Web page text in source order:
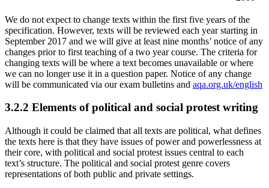
We do not expect to change texts within the first five years of the
specification. However, texts will be reviewed each year starting in
September 2017 and we will give at least nine months’ notice of any
changes prior to first teaching of a two year course. The criteria for
changing texts will be where a text becomes unavailable or where
we can no longer use it in a question paper. Notice of any change
will be communicated via our exam bulletins and aqa.org.uk/english
3.2.2 Elements of political and social protest writing
Although it could be claimed that all texts are political, what defines
the texts here is that they have issues of power and powerlessness at
their core, with political and social protest issues central to each
text’s structure. The political and social protest genre covers
representations of both public and private settings.